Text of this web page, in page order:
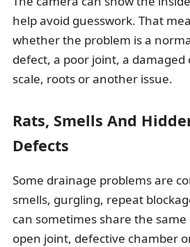
help avoid guesswork. That
whether the problem is a
defect, a poor joint, a damaged
scale, roots or another issue.
Rats, Smells And
Defects
Some drainage problems are
smells, gurgling, repeat
can sometimes share the same
open joint, defective chamber